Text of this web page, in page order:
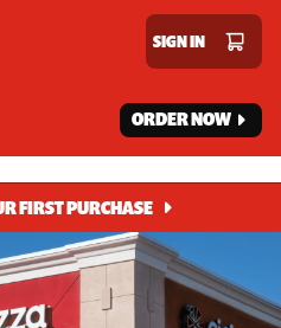
SIGN IN
ORDER NOW
FIRST PURCHASE